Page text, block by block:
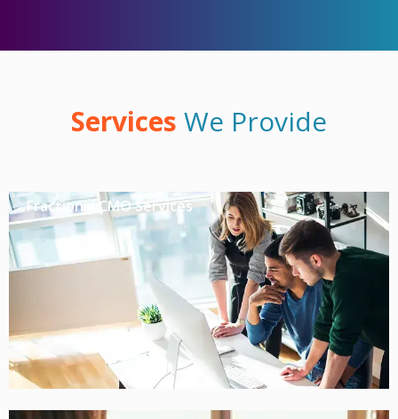
Services We Provide
Fractional CMO Services